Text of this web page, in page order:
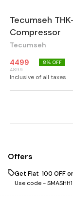
Tecumseh
Compressor
Tecumseh
4499
4899
8% OFF
Inclusive of all taxes
Offers
Get Flat ₹ 100 OFF
Use code -